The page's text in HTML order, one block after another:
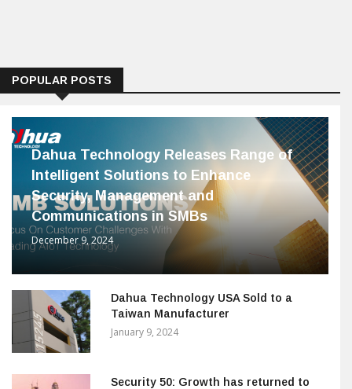
POPULAR POSTS
Dahua Technology Releases Range of
Intelligent Solutions to Enhance
Security, Management and
Communications in SMBs
December 9, 2024
Dahua Technology USA Sold to a
Taiwan Manufacturer
January 9, 2024
Security 50: Growth has returned to